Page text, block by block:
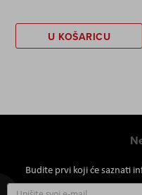
U KOŠARICU
Budite prvi koji će saznati